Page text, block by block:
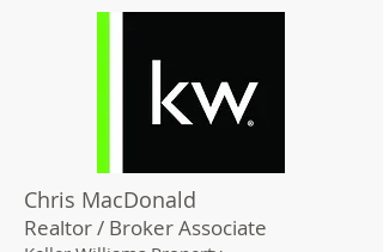
Chris MacDonald
Realtor / Broker Associate